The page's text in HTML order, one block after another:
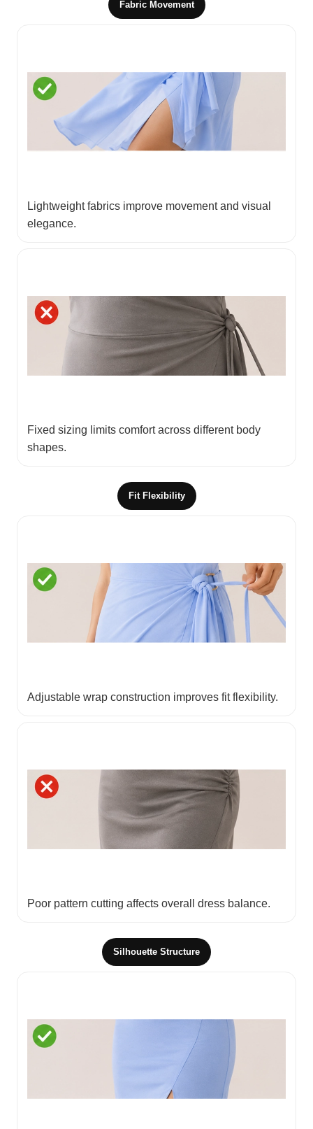
Fabric Movement
Lightweight fabrics improve movement and visual
elegance.
Fixed sizing limits comfort across different body
shapes.
Fit Flexibility
Adjustable wrap construction improves fit flexibility.
Poor pattern cutting affects overall dress balance.
Silhouette Structure